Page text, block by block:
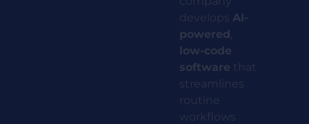
develops AI-
powered
low-code
software that
streamlines
routine
workflows